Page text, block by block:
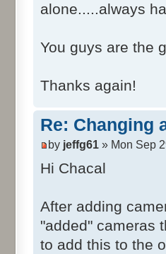
alone.....always
You guys are the
Thanks again!
Re: Changing
by jeffg61 » Mon Sep
Hi Chacal
After adding
"added" cameras
to add this to the